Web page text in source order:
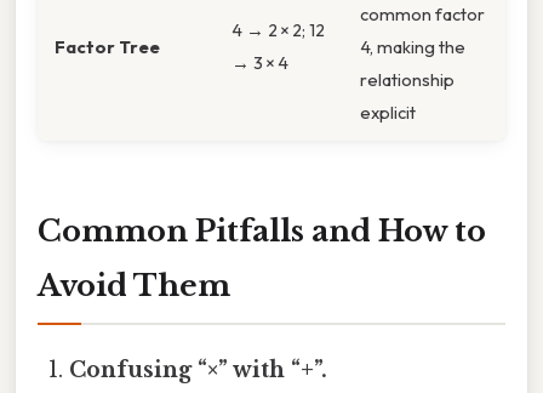
Factor Tree
4 → 2 × 2; 12
→ 3 × 4
common factor
4, making the
relationship
explicit
Common Pitfalls and How to
Avoid Them
Confusing “×” with “+”.